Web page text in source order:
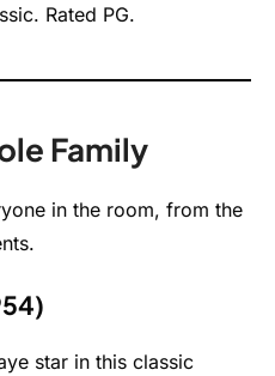
Rated PG.
Family
in the room, from the
star in this classic